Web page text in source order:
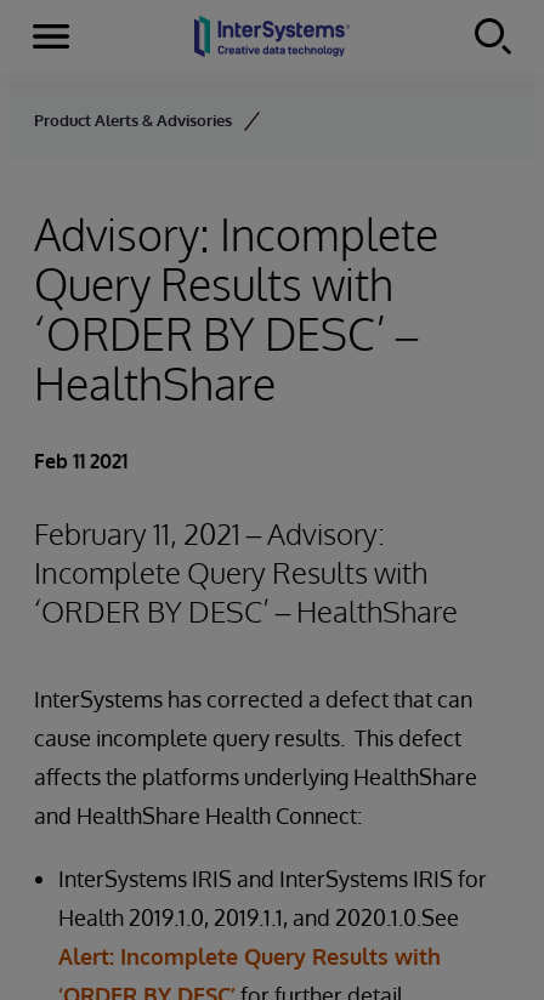
Skip to content
Menu
Product Alerts & Advisories
Advisory: Incomplete
Query Results with
‘ORDER BY DESC’ –
HealthShare
Feb 11 2021
February 11, 2021 – Advisory:
Incomplete Query Results with
‘ORDER BY DESC’ – HealthShare
InterSystems has corrected a defect that can
cause incomplete query results. This defect
affects the platforms underlying HealthShare
and HealthShare Health Connect:
InterSystems IRIS and InterSystems IRIS for
Health 2019.1.0, 2019.1.1, and 2020.1.0.See
Alert: Incomplete Query Results with